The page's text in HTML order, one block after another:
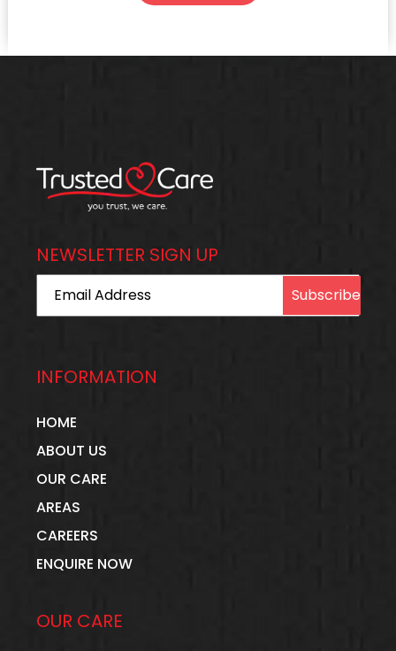
NEWSLETTER SIGN UP
Email Address
INFORMATION
HOME
ABOUT US
OUR CARE
AREAS
CAREERS
ENQUIRE NOW
OUR CARE